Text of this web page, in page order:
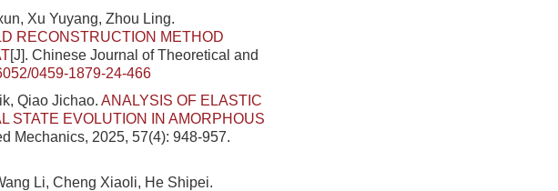
Xu Yuyang, Zhou Ling.
RECONSTRUCTION METHOD
[J]. Chinese Journal of Theoretical and
0459-1879-24-466
Qiao Jichao. ANALYSIS OF ELASTIC
STATE EVOLUTION IN AMORPHOUS
Mechanics, 2025, 57(4): 948-957.
Li, Cheng Xiaoli, He Shipei.